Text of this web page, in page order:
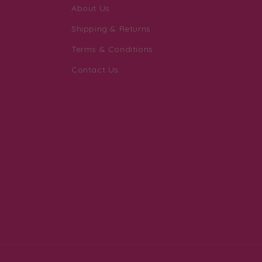
About Us
Shipping & Returns
Terms & Conditions
Contact Us